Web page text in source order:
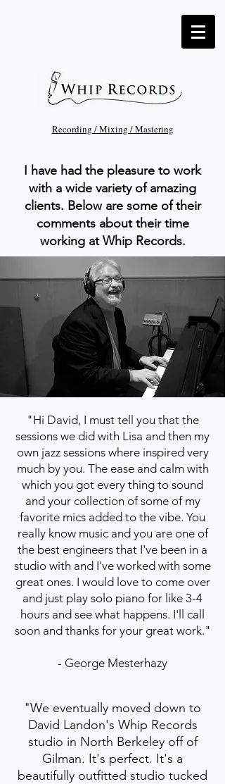
Recording / Mixing / Mastering
I have had the pleasure to work
with a wide variety of amazing
clients. Below are some of their
comments about their time
working at Whip Records.
"Hi David, I must tell you that the
sessions we did with Lisa and then my
own jazz sessions where inspired very
much by you. The ease and calm with
which you got every thing to sound
and your collection of some of my
favorite mics added to the vibe. You
really know music and you are one of
the best engineers that I've been in a
studio with and I've worked with some
great ones. I would love to come over
and just play solo piano for like 3-4
hours and see what happens. I'll call
soon and thanks for your great work."
- George Mesterhazy
"We eventually moved down to
David Landon's Whip Records
studio in North Berkeley off of
Gilman. It's perfect. It's a
beautifully outfitted studio tucked